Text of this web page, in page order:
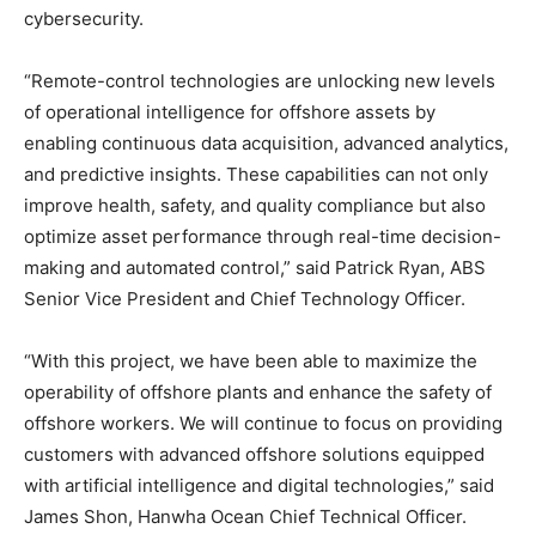
cybersecurity.
“Remote-control technologies are unlocking new levels
of operational intelligence for offshore assets by
enabling continuous data acquisition, advanced analytics,
and predictive insights. These capabilities can not only
improve health, safety, and quality compliance but also
optimize asset performance through real-time decision-
making and automated control,” said Patrick Ryan, ABS
Senior Vice President and Chief Technology Officer.
“With this project, we have been able to maximize the
operability of offshore plants and enhance the safety of
offshore workers. We will continue to focus on providing
customers with advanced offshore solutions equipped
with artificial intelligence and digital technologies,” said
James Shon, Hanwha Ocean Chief Technical Officer.